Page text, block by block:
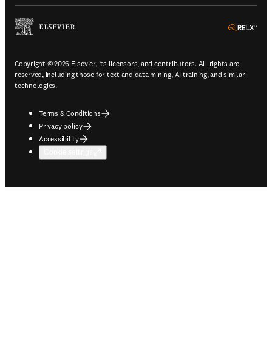
Copyright © 2026 Elsevier, its licensors, and contributors. All rights are
reserved, including those for text and data mining, AI training, and similar
technologies.
Terms & Conditions
Privacy policy
Accessibility